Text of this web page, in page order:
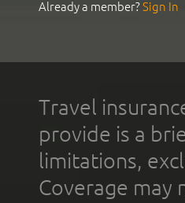
Already a member?Sign In
Travel
provide is a
limitations,
Coverage may